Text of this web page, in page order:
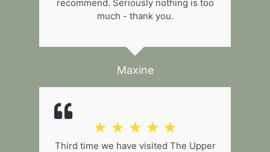
Maxine
recommend. Seriously nothing is too
much - thank you.
☆ ☆ ☆ ☆ ☆
Third time we have visited The Upper